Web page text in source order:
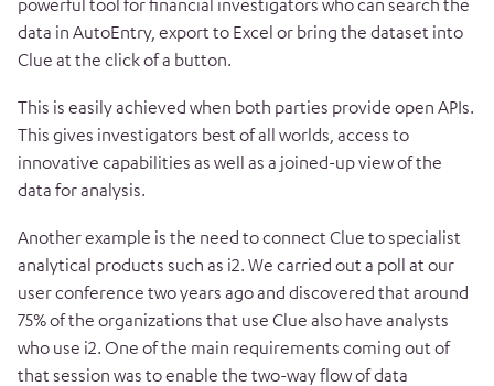
powerful tool for financial investigators who can search the
data in AutoEntry, export to Excel or bring the dataset into
Clue at the click of a button.
This is easily achieved when both parties provide open APIs.
This gives investigators best of all worlds, access to
innovative capabilities as well as a joined-up view of the
data for analysis.
Another example is the need to connect Clue to specialist
analytical products such as i2. We carried out a poll at our
user conference two years ago and discovered that around
75% of the organizations that use Clue also have analysts
who use i2. One of the main requirements coming out of
that session was to enable the two-way flow of data